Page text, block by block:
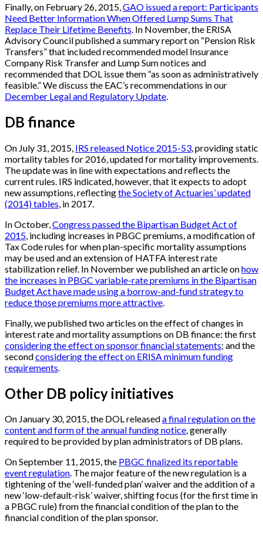
Finally, on February 26, 2015, GAO issued a report: Participants
Need Better Information When Offered Lump Sums That
Replace Their Lifetime Benefits . In November, the ERISA
Advisory Council published a summary report on “Pension Risk
Transfers” that included recommended model Insurance
Company Risk Transfer and Lump Sum notices and
recommended that DOL issue them “as soon as administratively
feasible.” We discuss the EAC’s recommendations in our
December Legal and Regulatory Update
DB finance
On July 31, 2015, IRS released Notice 2015-53 , providing static
mortality tables for 2016, updated for mortality improvements.
The update was in line with expectations and reflects the
current rules. IRS indicated, however, that it expects to adopt
new assumptions, reflectingthe Society of Actuaries’ updated
(2014) tables , in 2017.
In October, Congress passed the Bipartisan Budget Act of
2015 , including increases in PBGC premiums, a modification of
Tax Code rules for when plan-specific mortality assumptions
may be used and an extension of HATFA interest rate
stabilization relief. In November we published an article onhow
the increases in PBGC variable-rate premiums in the Bipartisan
Budget Act have made using a borrow-and-fund strategy to
reduce those premiums more attractive
Finally, we published two articles on the effect of changes in
interest rate and mortality assumptions on DB finance: the first
considering the effect on sponsor financial statements; and the
secondconsidering the effect on ERISA minimum funding
requirements
Other DB policy initiatives
On January 30, 2015, the DOL releaseda final regulation on the
content and form of the annual funding notice, generally
required to be provided by plan administrators of DB plans.
On September 11, 2015, the PBGC finalized its reportable
event regulation. The major feature of the new regulation is a
tightening of the ‘well-funded plan’ waiver and the addition of a
new ‘low-default-risk’ waiver, shifting focus (for the first time in
a PBGC rule) from the financial condition of the plan to the
financial condition of the plan sponsor.